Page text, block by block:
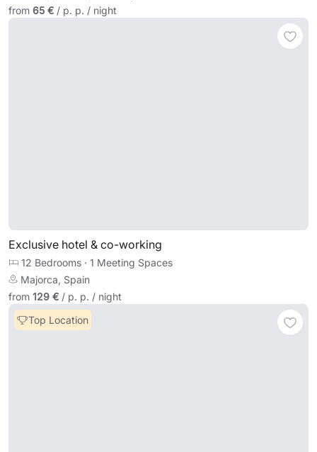
from 65 € / p. p. / night
Exclusive hotel & co-working
12 Bedrooms · 1 Meeting Spaces
Majorca, Spain
from 129 € / p. p. / night
Top Location